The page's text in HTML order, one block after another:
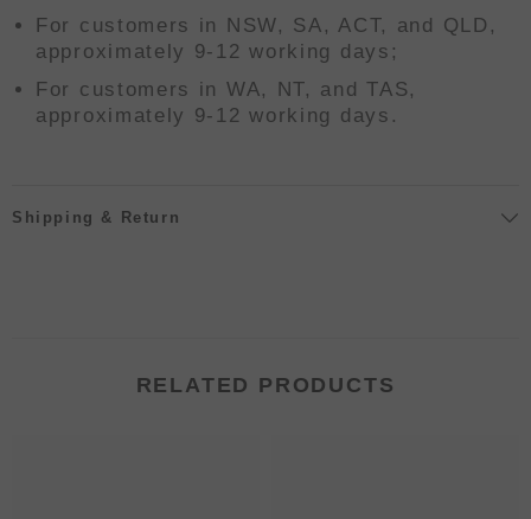
For customers in NSW, SA, ACT, and QLD,
approximately 9-12 working days;
For customers in WA, NT, and TAS,
approximately 9-12 working days.
Shipping & Return
RELATED PRODUCTS